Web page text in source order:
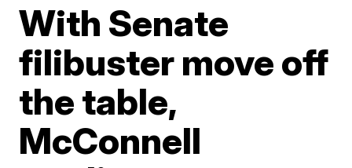
With Senate
filibuster move off
the table,
McConnell